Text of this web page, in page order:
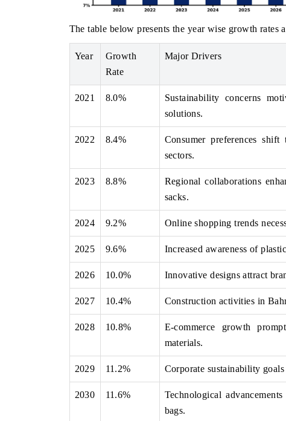
The table below presents the year wise growth
Year
Growth
Rate
Major Drivers
2021 8.0%
Sustainability concerns
solutions.
2022 8.4%
Consumer preferences
sectors.
2023 8.8%
Regional collaborations
sacks.
2024 9.2% Online shopping trends
2025 9.6% Increased awareness of
2026 10.0% Innovative designs attract
2027 10.4% Construction activities in
2028 10.8%
E-commerce growth
materials.
2029 11.2% Corporate sustainability
2030 11.6%
Technological
bags.
Anchoring features on industrial IoT growth
metrics and connected smart-grid devices.
BUSINESS STANDARD
Featuring strategic
Driver Assistance